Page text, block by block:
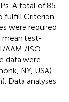
A total of 85
fulfill Criterion
were required
mean test-
AAMI/ISO
data were
NY, USA)
Data analyses